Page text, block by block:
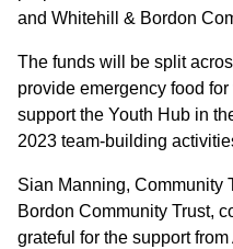
INVESTORS
INVESTOR
RESULTS AND
ANNOUNCEMENTS
and Whitehill & Bordon
The funds will be split
provide emergency food
support the Youth Hub in
2023 team-building
Sian Manning, Community
Bordon Community Trust,
grateful for the support